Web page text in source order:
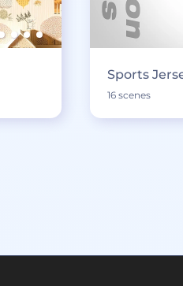
Sports
16 scenes